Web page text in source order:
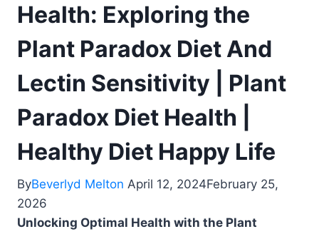
Health: Exploring the
Plant Paradox Diet And
Lectin Sensitivity | Plant
Paradox Diet Health |
Healthy Diet Happy Life
ByBeverlyd Melton April 12, 2024February 25,
2026
Unlocking Optimal Health with the Plant